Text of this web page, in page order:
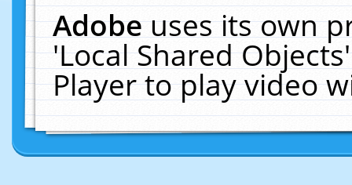
Adobeuses its own
'Local Shared
Player to play video